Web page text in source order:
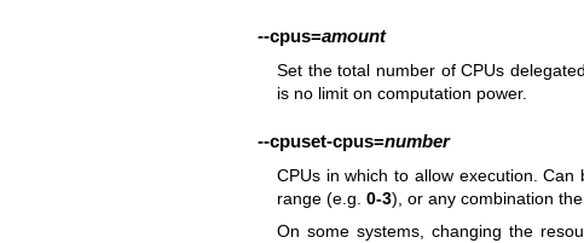
--cpus=amount
Set the total number of CPUs
is no limit on computation power.
--cpuset-cpus=number
CPUs in which to allow execution.
range (e.g. 0-3), or any combination
On some systems, changing the